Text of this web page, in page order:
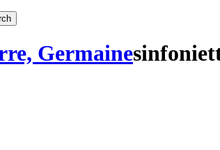
Germaine